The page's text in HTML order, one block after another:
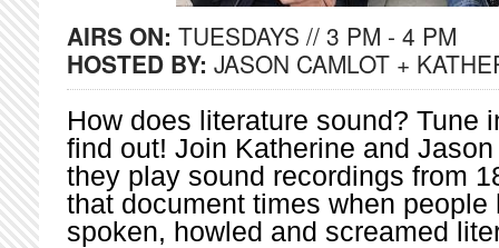
AIRS ON: TUESDAYS // 3 PM - 4 PM
HOSTED BY: JASON CAMLOT +
How does literature sound? Tune
find out! Join Katherine and
they play sound recordings from
that document times when people
spoken, howled and screamed